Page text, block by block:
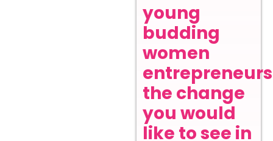
young
budding
women
entrepreneurs
the change
you would
like to see in